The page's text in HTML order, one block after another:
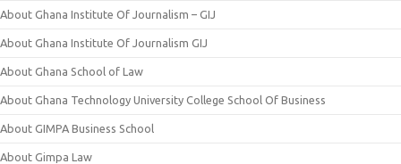
About Ghana Institute Of Journalism – GIJ
About Ghana Institute Of Journalism GIJ
About Ghana School of Law
About Ghana Technology University College School Of Business
About GIMPA Business School
About Gimpa Law